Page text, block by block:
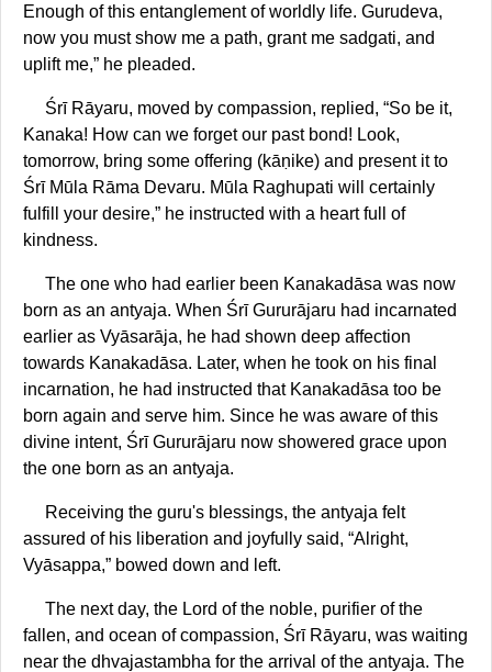
Enough of this entanglement of worldly life. Gurudeva,
now you must show me a path, grant me sadgati, and
uplift me,” he pleaded.
Śrī Rāyaru, moved by compassion, replied, “So be it,
Kanaka! How can we forget our past bond! Look,
tomorrow, bring some offering (kāṇike) and present it to
Śrī Mūla Rāma Devaru. Mūla Raghupati will certainly
fulfill your desire,” he instructed with a heart full of
kindness.
The one who had earlier been Kanakadāsa was now
born as an antyaja. When Śrī Gururājaru had incarnated
earlier as Vyāsarāja, he had shown deep affection
towards Kanakadāsa. Later, when he took on his final
incarnation, he had instructed that Kanakadāsa too be
born again and serve him. Since he was aware of this
divine intent, Śrī Gururājaru now showered grace upon
the one born as an antyaja.
Receiving the guru's blessings, the antyaja felt
assured of his liberation and joyfully said, “Alright,
Vyāsappa,” bowed down and left.
The next day, the Lord of the noble, purifier of the
fallen, and ocean of compassion, Śrī Rāyaru, was waiting
near the dhvajastambha for the arrival of the antyaja. The